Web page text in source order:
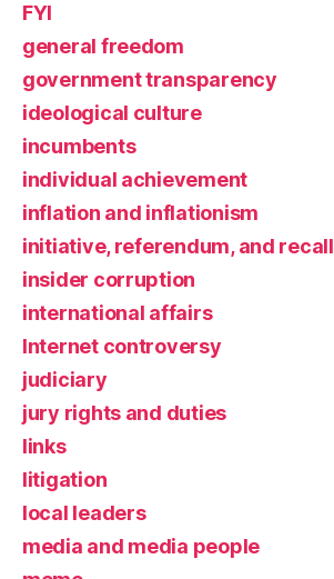
FYI
general freedom
government transparency
ideological culture
incumbents
individual achievement
inflation and inflationism
initiative, referendum, and recall
insider corruption
international affairs
Internet controversy
judiciary
jury rights and duties
links
litigation
local leaders
media and media people